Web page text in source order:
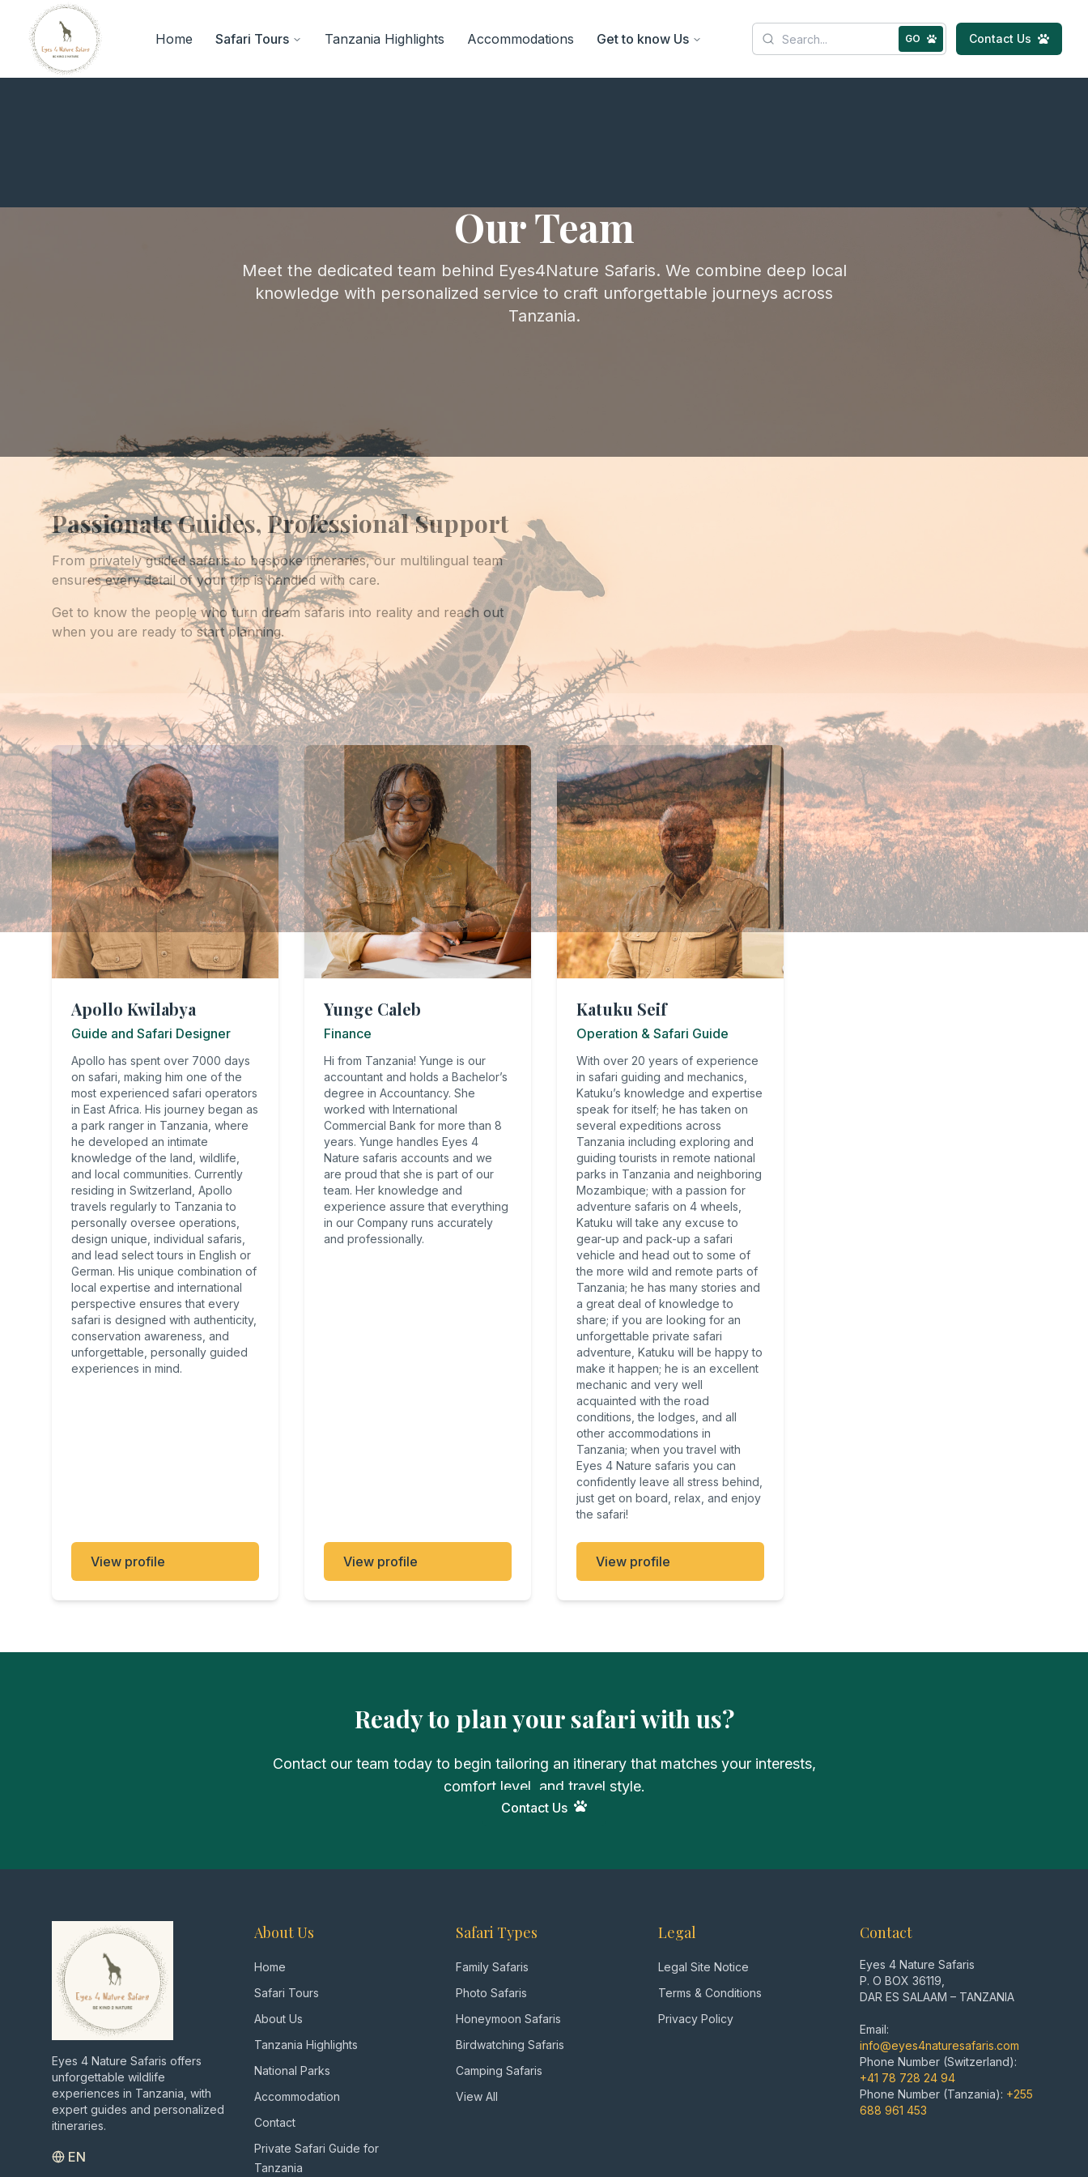
Home Safari Tours Tanzania Highlights Accommodations Get to know Us GO Contact Us
Our Team
Meet the dedicated team behind Eyes4Nature Safaris. We combine deep local
knowledge with personalized service to craft unforgettable journeys across
Tanzania.
Passionate Guides, Professional Support
From privately guided safaris to bespoke itineraries, our multilingual team
ensures every detail of your trip is handled with care.
Get to know the people who turn dream safaris into reality and reach out
when you are ready to start planning.
Apollo Kwilabya
Guide and Safari Designer
Apollo has spent over 7000 days
on safari, making him one of the
most experienced safari operators
in East Africa. His journey began as
a park ranger in Tanzania, where
he developed an intimate
knowledge of the land, wildlife,
and local communities. Currently
residing in Switzerland, Apollo
travels regularly to Tanzania to
personally oversee operations,
design unique, individual safaris,
and lead select tours in English or
German. His unique combination of
local expertise and international
perspective ensures that every
safari is designed with authenticity,
conservation awareness, and
unforgettable, personally guided
experiences in mind.
View profile
Yunge Caleb
Finance
Hi from Tanzania! Yunge is our
accountant and holds a Bachelor’s
degree in Accountancy. She
worked with International
Commercial Bank for more than 8
years. Yunge handles Eyes 4
Nature safaris accounts and we
are proud that she is part of our
team. Her knowledge and
experience assure that everything
in our Company runs accurately
and professionally.
View profile
Katuku Seif
Operation & Safari Guide
With over 20 years of experience
in safari guiding and mechanics,
Katuku’s knowledge and expertise
speak for itself; he has taken on
several expeditions across
Tanzania including exploring and
guiding tourists in remote national
parks in Tanzania and neighboring
Mozambique; with a passion for
adventure safaris on 4 wheels,
Katuku will take any excuse to
gear-up and pack-up a safari
vehicle and head out to some of
the more wild and remote parts of
Tanzania; he has many stories and
a great deal of knowledge to
share; if you are looking for an
unforgettable private safari
adventure, Katuku will be happy to
make it happen; he is an excellent
mechanic and very well
acquainted with the road
conditions, the lodges, and all
other accommodations in
Tanzania; when you travel with
Eyes 4 Nature safaris you can
confidently leave all stress behind,
just get on board, relax, and enjoy
the safari!
View profile
Ready to plan your safari with us?
Contact our team today to begin tailoring an itinerary that matches your interests,
comfort level, and travel style.
Contact Us
Eyes 4 Nature Safaris offers
unforgettable wildlife
experiences in Tanzania, with
expert guides and personalized
itineraries.
EN
About Us
Home
Safari Tours
About Us
Tanzania Highlights
National Parks
Accommodation
Contact
Private Safari Guide for
Tanzania
Safari Types
Family Safaris
Photo Safaris
Honeymoon Safaris
Birdwatching Safaris
Camping Safaris
View All
Legal
Legal Site Notice
Terms & Conditions
Privacy Policy
Contact
Eyes 4 Nature Safaris
P. O BOX 36119,
DAR ES SALAAM – TANZANIA
Email:
info@eyes4naturesafaris.com
Phone Number (Switzerland):
+41 78 728 24 94
Phone Number (Tanzania): +255
688 961 453